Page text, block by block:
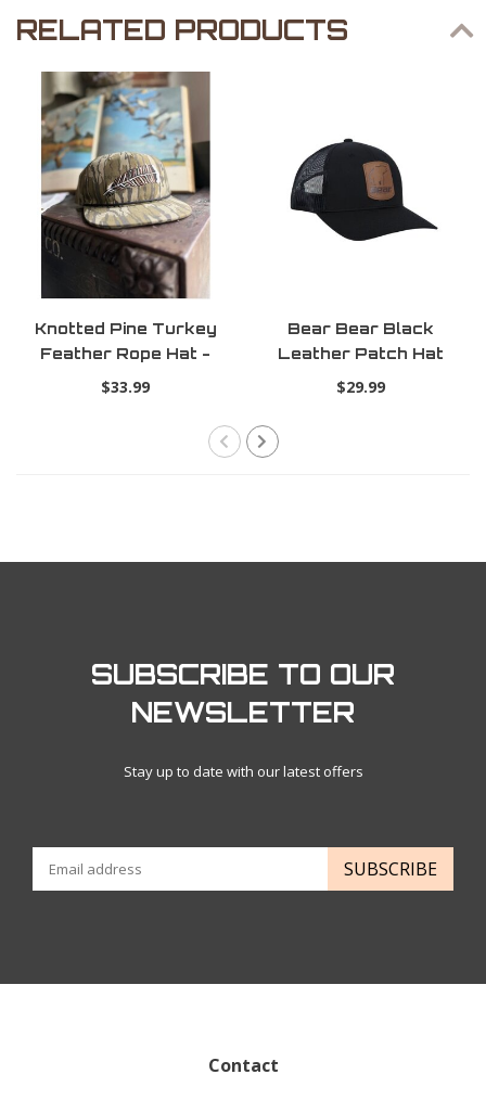
RELATED PRODUCTS
Knotted Pine Turkey
Feather Rope Hat -
Bottomland
$33.99
Bear Bear Black
Leather Patch Hat
$29.99
SUBSCRIBE TO OUR
NEWSLETTER
Stay up to date with our latest offers
SUBSCRIBE
Contact